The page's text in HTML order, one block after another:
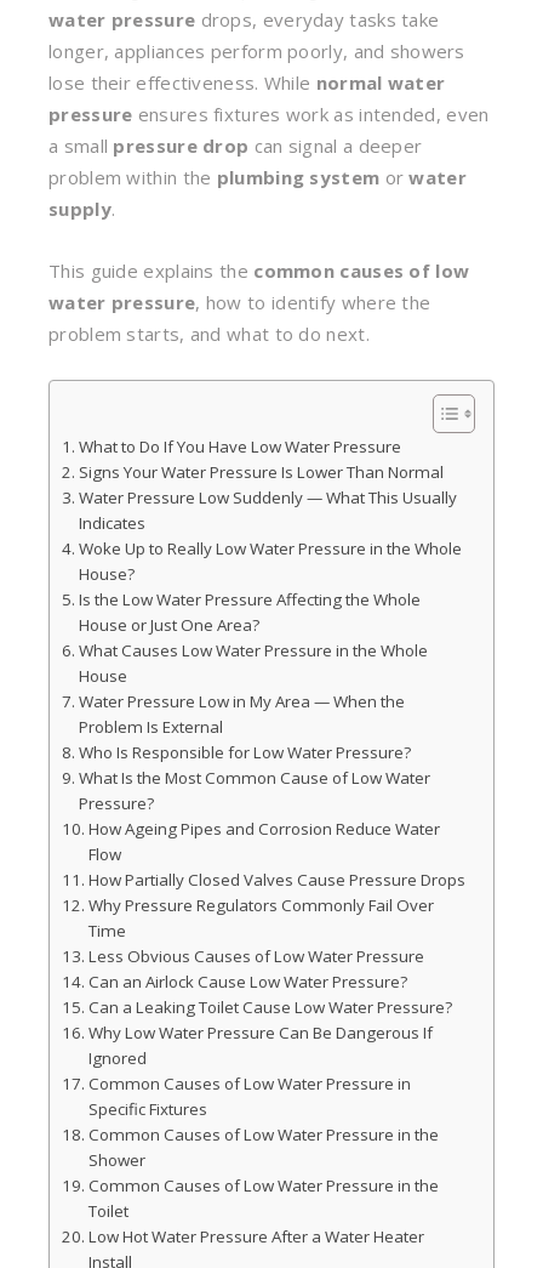
water pressure drops, everyday tasks take
longer, appliances perform poorly, and showers
lose their effectiveness. While normal water
pressure ensures fixtures work as intended, even
a small pressure drop can signal a deeper
problem within the plumbing system orwater
supply.
This guide explains the common causes of low
water pressure, how to identify where the
problem starts, and what to do next.
What to Do If You Have Low Water Pressure
Signs Your Water Pressure Is Lower Than Normal
Water Pressure Low Suddenly — What This Usually
Indicates
Woke Up to Really Low Water Pressure in the Whole
House?
Is the Low Water Pressure Affecting the Whole
House or Just One Area?
What Causes Low Water Pressure in the Whole
House
Water Pressure Low in My Area — When the
Problem Is External
Who Is Responsible for Low Water Pressure?
What Is the Most Common Cause of Low Water
Pressure?
How Ageing Pipes and Corrosion Reduce Water
Flow
How Partially Closed Valves Cause Pressure Drops
Why Pressure Regulators Commonly Fail Over
Time
Less Obvious Causes of Low Water Pressure
Can an Airlock Cause Low Water Pressure?
Can a Leaking Toilet Cause Low Water Pressure?
Why Low Water Pressure Can Be Dangerous If
Ignored
Common Causes of Low Water Pressure in
Specific Fixtures
Common Causes of Low Water Pressure in the
Shower
Common Causes of Low Water Pressure in the
Toilet
Low Hot Water Pressure After a Water Heater
Install